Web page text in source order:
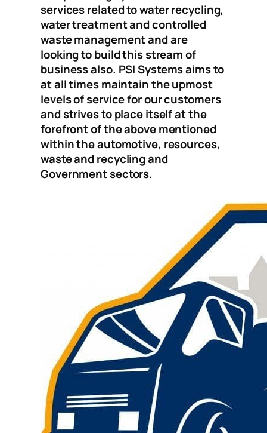
services related to water recycling,
water treatment and controlled
waste management and are
looking to build this stream of
business also. PSI Systems aims to
at all times maintain the upmost
levels of service for our customers
and strives to place itself at the
forefront of the above mentioned
within the automotive, resources,
waste and recycling and
Government sectors.